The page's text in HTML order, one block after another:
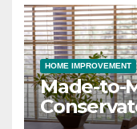
HOME IMPROVEMENT
Made-to-